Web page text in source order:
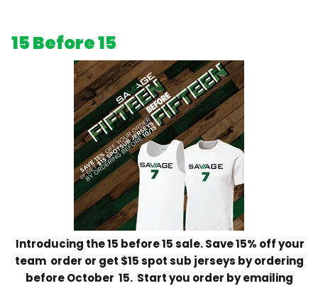
15 Before 15
Introducing the 15 before 15 sale. Save 15% off your
team order or get $15 spot sub jerseys by ordering
before October 15. Start you order by emailing